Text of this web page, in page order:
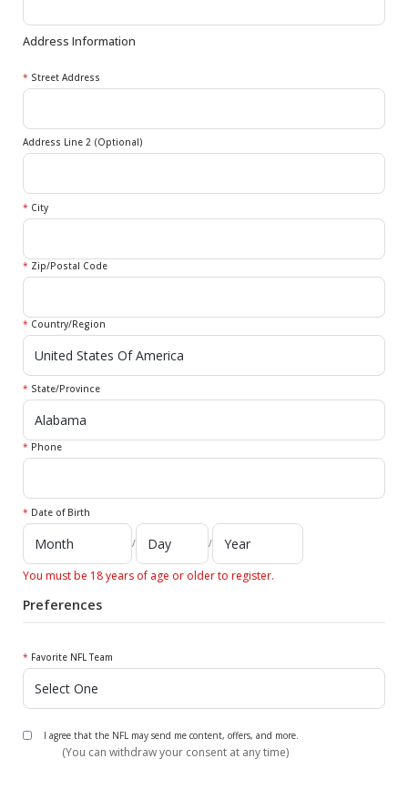
Address Information
* Street Address
Address Line 2 (Optional)
* City
* Zip/Postal Code
* Country/Region
* State/Province
* Phone
* Date of Birth
/ /
You must be 18 years of age or older to register.
Preferences
* Favorite NFL Team
I agree that the NFL may send me content, offers, and more.
(You can withdraw your consent at any time)